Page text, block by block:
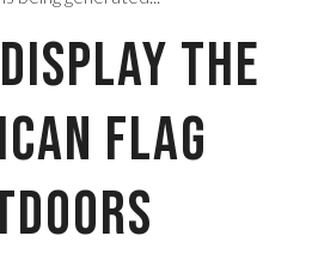
the
Flag